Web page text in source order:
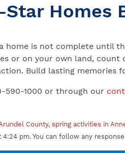
Homes
is not complete until
or on your own land,
Build lasting memories
590-1000 or through our
County, spring activities in
pm. You can follow any